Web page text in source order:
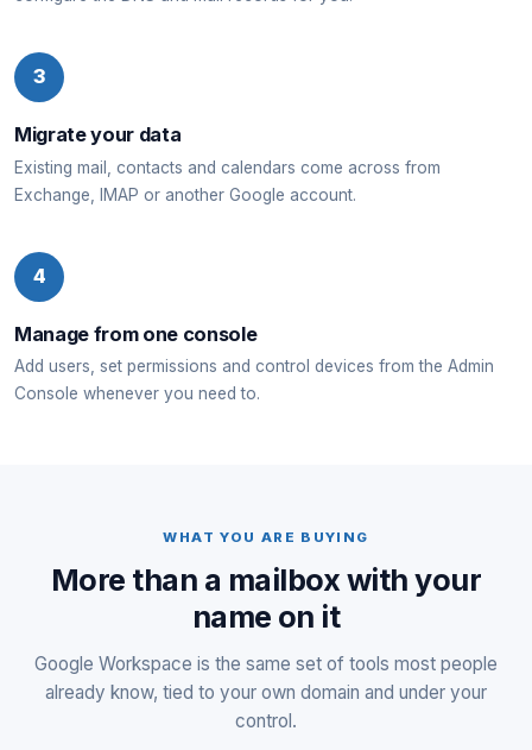
3
Migrate your data
Existing mail, contacts and calendars come across from
Exchange, IMAP or another Google account.
4
Manage from one console
Add users, set permissions and control devices from the Admin
Console whenever you need to.
WHAT YOU ARE BUYING
More than a mailbox with your
name on it
Google Workspace is the same set of tools most people
already know, tied to your own domain and under your
control.